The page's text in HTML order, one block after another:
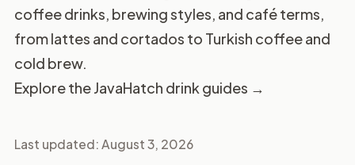
coffee drinks, brewing styles, and café terms,
from lattes and cortados to Turkish coffee and
cold brew.
Explore the JavaHatch drink guides →
Last updated: August 3, 2026